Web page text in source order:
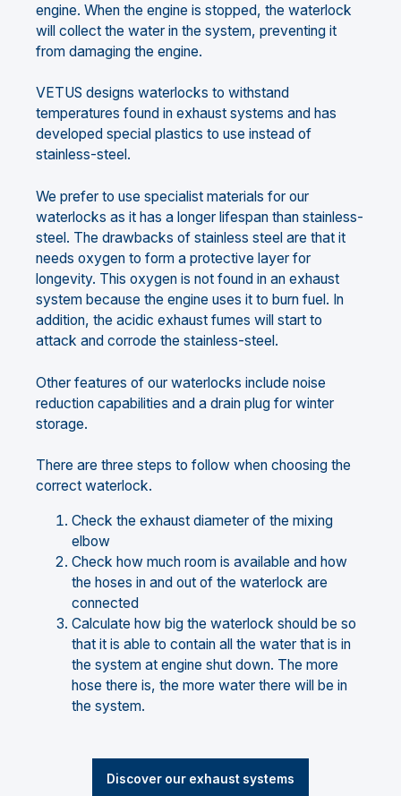
engine. When the engine is stopped, the waterlock
will collect the water in the system, preventing it
from damaging the engine.
VETUS designs waterlocks to withstand
temperatures found in exhaust systems and has
developed special plastics to use instead of
stainless-steel.
We prefer to use specialist materials for our
waterlocks as it has a longer lifespan than stainless-
steel. The drawbacks of stainless steel are that it
needs oxygen to form a protective layer for
longevity. This oxygen is not found in an exhaust
system because the engine uses it to burn fuel. In
addition, the acidic exhaust fumes will start to
attack and corrode the stainless-steel.
Other features of our waterlocks include noise
reduction capabilities and a drain plug for winter
storage.
There are three steps to follow when choosing the
correct waterlock.
Check the exhaust diameter of the mixing
elbow
Check how much room is available and how
the hoses in and out of the waterlock are
connected
Calculate how big the waterlock should be so
that it is able to contain all the water that is in
the system at engine shut down. The more
hose there is, the more water there will be in
the system.
Discover our exhaust systems